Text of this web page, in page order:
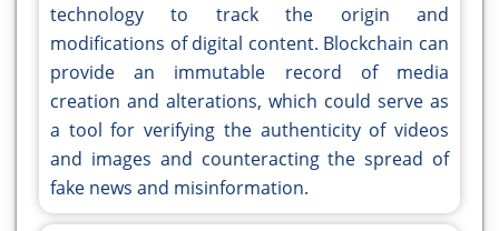
technology to track the origin and
modifications of digital content. Blockchain can
provide an immutable record of media
creation and alterations, which could serve as
a tool for verifying the authenticity of videos
and images and counteracting the spread of
fake news and misinformation.